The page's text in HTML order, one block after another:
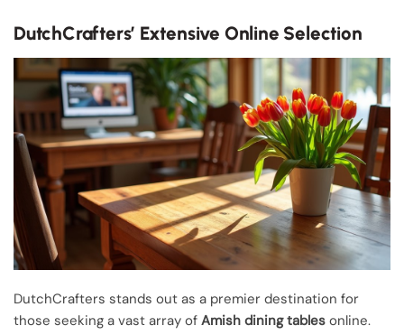
DutchCrafters’ Extensive Online Selection
DutchCrafters stands out as a premier destination for
those seeking a vast array of Amish dining tables online.